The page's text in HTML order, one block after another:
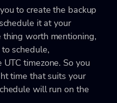
to create the backup
it at your
thing worth mentioning,
schedule,
timezone. So you
time that suits your
will run on the